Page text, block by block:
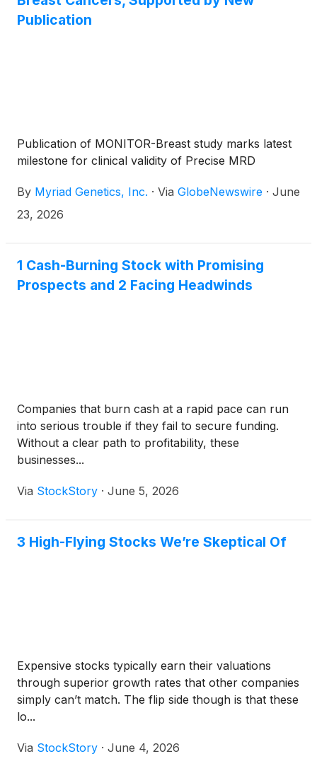
Publication
Publication of MONITOR-Breast study marks latest
milestone for clinical validity of Precise MRD
By Myriad Genetics, Inc. · Via GlobeNewswire · June
23, 2026
1 Cash-Burning Stock with Promising
Prospects and 2 Facing Headwinds
Companies that burn cash at a rapid pace can run
into serious trouble if they fail to secure funding.
Without a clear path to profitability, these
businesses...
Via StockStory · June 5, 2026
3 High-Flying Stocks We’re Skeptical Of
Expensive stocks typically earn their valuations
through superior growth rates that other companies
simply can’t match. The flip side though is that these
lo...
Via StockStory · June 4, 2026